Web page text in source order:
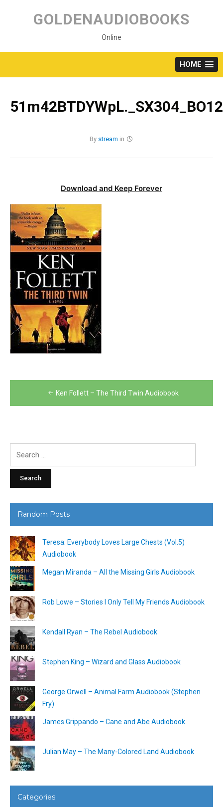
content
GOLDENAUDIOBOOKS
Online
HOME
By stream in
Download and Keep Forever
navigation
Ken Follett – The Third Twin Audiobook
Random Posts
Teresa: Everybody Loves Large Chests (Vol.5)
Audiobook
Megan Miranda – All the Missing Girls Audiobook
Rob Lowe – Stories I Only Tell My Friends Audiobook
Kendall Ryan – The Rebel Audiobook
Stephen King – Wizard and Glass Audiobook
George Orwell – Animal Farm Audiobook (Stephen
Fry)
James Grippando – Cane and Abe Audiobook
Julian May – The Many-Colored Land Audiobook
Categories